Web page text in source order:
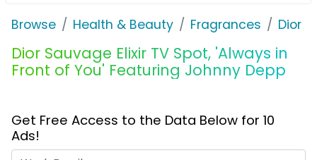
Browse Health & Beauty Fragrances Dior
Dior Sauvage Elixir TV Spot, 'Always in
Front of You' Featuring Johnny Depp
Get Free Access to the Data Below for 10
Ads!